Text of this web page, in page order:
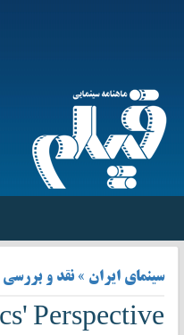
سینمای ایران » نقد و بررسی
Perspective